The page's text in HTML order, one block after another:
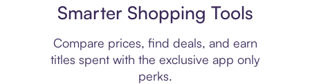
Smarter Shopping Tools
Compare prices, find deals, and earn
titles spent with the exclusive app only
perks.